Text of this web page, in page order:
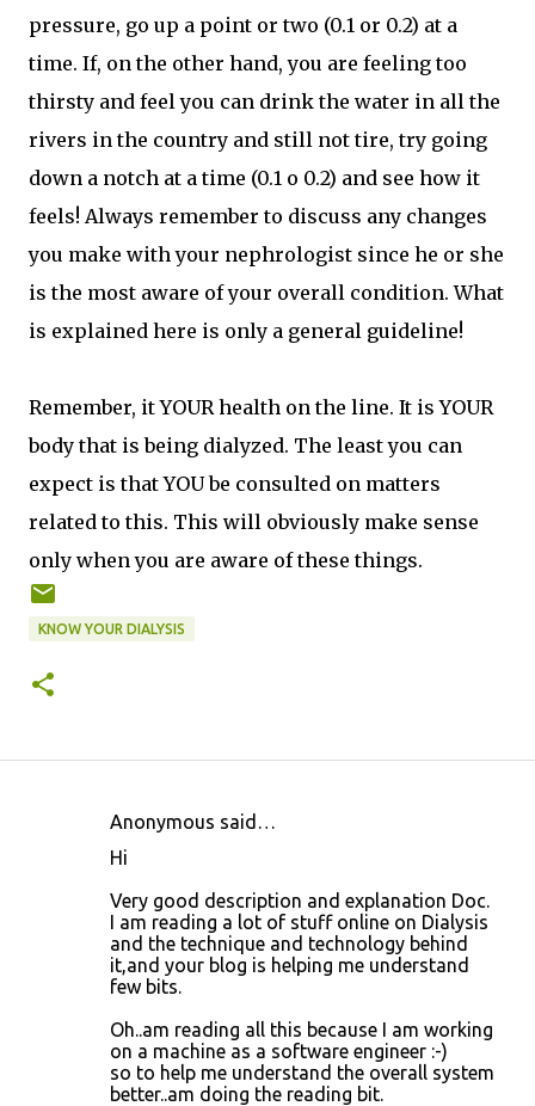
pressure, go up a point or two (0.1 or 0.2) at a
time. If, on the other hand, you are feeling too
thirsty and feel you can drink the water in all the
rivers in the country and still not tire, try going
down a notch at a time (0.1 o 0.2) and see how it
feels! Always remember to discuss any changes
you make with your nephrologist since he or she
is the most aware of your overall condition. What
is explained here is only a general guideline!
Remember, it YOUR health on the line. It is YOUR
body that is being dialyzed. The least you can
expect is that YOU be consulted on matters
related to this. This will obviously make sense
only when you are aware of these things.
KNOW YOUR DIALYSIS
Anonymous said…
Hi
Very good description and explanation Doc.
I am reading a lot of stuff online on Dialysis
and the technique and technology behind
it,and your blog is helping me understand
few bits.
Oh..am reading all this because I am working
on a machine as a software engineer :-)
so to help me understand the overall system
better..am doing the reading bit.